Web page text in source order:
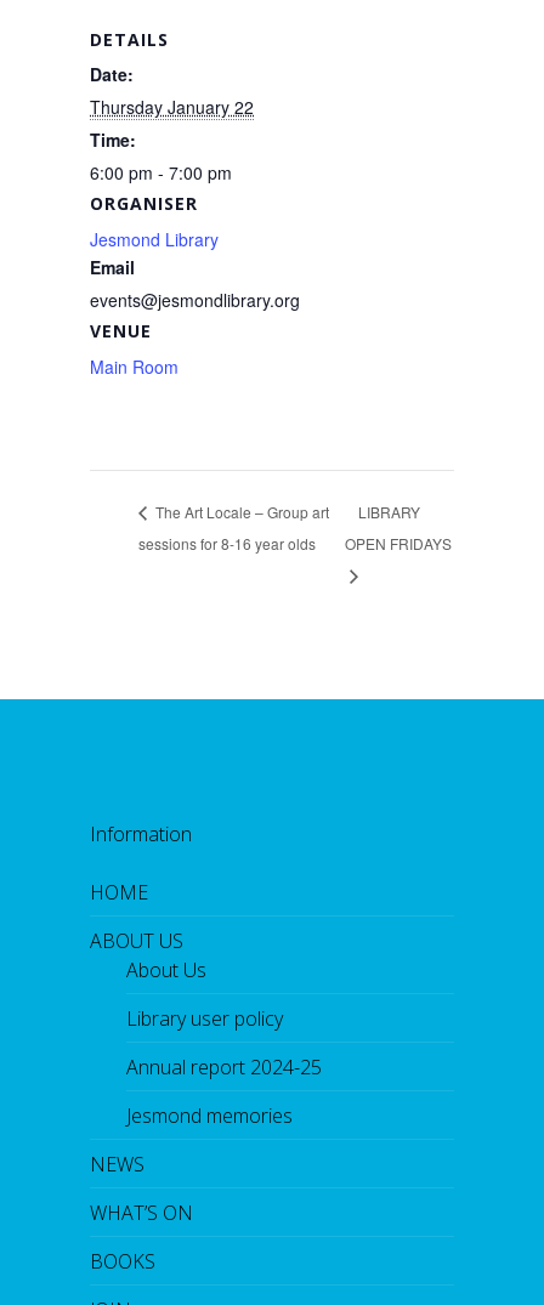
DETAILS
Date:
Thursday January 22
Time:
6:00 pm - 7:00 pm
VENUE
Main Room
ORGANISER
Jesmond Library
Email
events@jesmondlibrary.org
The Art Locale – Group art
sessions for 8-16 year olds
LIBRARY
OPEN FRIDAYS
Information
HOME
ABOUT US
About Us
Library user policy
Annual report 2024-25
Jesmond memories
NEWS
WHAT’S ON
BOOKS